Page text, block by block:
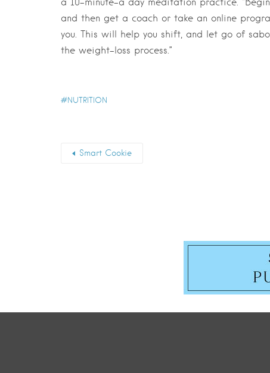
a 10-minute-a day meditation practice.
and then get a coach or take an online
you. This will help you shift, and let go of
the weight-loss process.”
NUTRITION
Smart Cookie